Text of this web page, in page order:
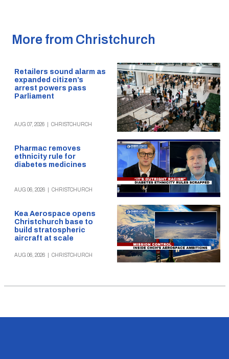
More from Christchurch
Retailers sound alarm as
expanded citizen’s
arrest powers pass
Parliament
AUG 07, 2026 CHRISTCHURCH
Pharmac removes
ethnicity rule for
diabetes medicines
AUG 06, 2026 CHRISTCHURCH
Kea Aerospace opens
Christchurch base to
build stratospheric
aircraft at scale
AUG 06, 2026 CHRISTCHURCH